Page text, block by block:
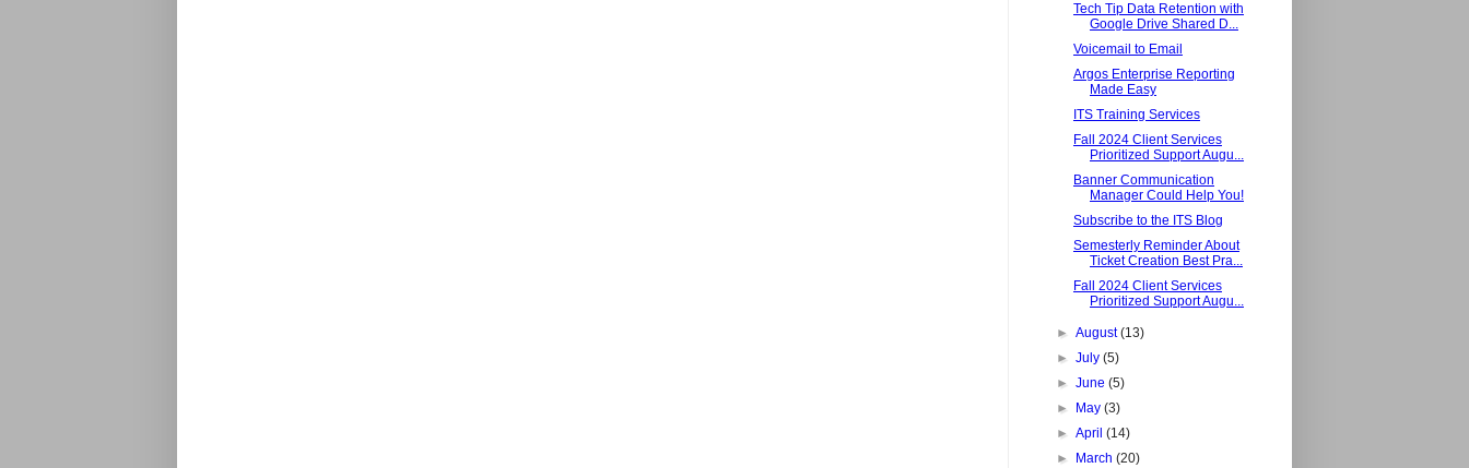
Tech Tip Data Retention with
Google Drive Shared D...
Voicemail to Email
Argos Enterprise Reporting
Made Easy
ITS Training Services
Fall 2024 Client Services
Prioritized Support Augu...
Banner Communication
Manager Could Help You!
Subscribe to the ITS Blog
Semesterly Reminder About
Ticket Creation Best Pra...
Fall 2024 Client Services
Prioritized Support Augu...
►August(13)
►July(5)
►June(5)
►
May(3)
►April(14)
►
March(20)